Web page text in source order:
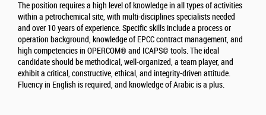
The position requires a high level of knowledge in all types of activities
within a petrochemical site, with multi-disciplines specialists needed
and over 10 years of experience. Specific skills include a process or
operation background, knowledge of EPCC contract management, and
high competencies in OPERCOM® and ICAPS© tools. The ideal
candidate should be methodical, well-organized, a team player, and
exhibit a critical, constructive, ethical, and integrity-driven attitude.
Fluency in English is required, and knowledge of Arabic is a plus.